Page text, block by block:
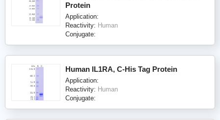
Protein
Application:
Reactivity: Human
Conjugate:
Human IL1RA, C-His Tag Protein
Application:
Reactivity: Human
Conjugate: